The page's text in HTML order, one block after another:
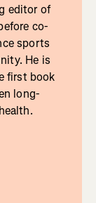
editor of
co-
sports
He is
first book
long-